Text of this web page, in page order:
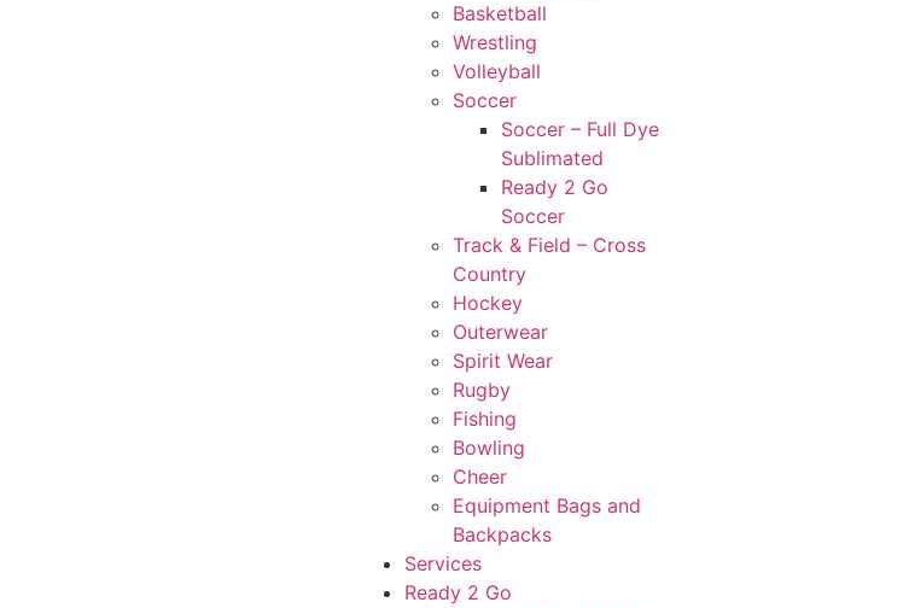
Basketball
Wrestling
Volleyball
Soccer
Soccer – Full Dye
Sublimated
Ready 2 Go
Soccer
Track & Field – Cross
Country
Hockey
Outerwear
Spirit Wear
Rugby
Fishing
Bowling
Cheer
Equipment Bags and
Backpacks
Services
Ready 2 Go